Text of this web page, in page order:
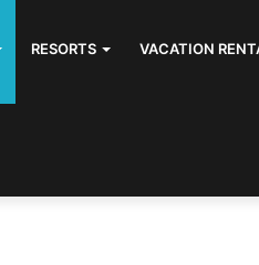
RESORTS VACATION